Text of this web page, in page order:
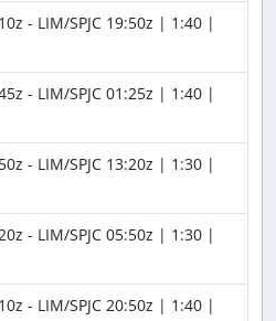
- LIM/SPJC 19:50z | 1:40 |
- LIM/SPJC 01:25z | 1:40 |
- LIM/SPJC 13:20z | 1:30 |
- LIM/SPJC 05:50z | 1:30 |
- LIM/SPJC 20:50z | 1:40 |